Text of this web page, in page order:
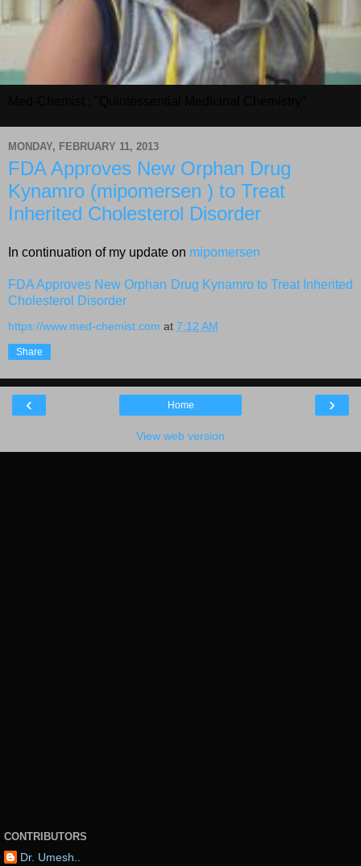
MONDAY, FEBRUARY 11, 2013
FDA Approves New Orphan Drug
Kynamro (mipomersen ) to Treat
Inherited Cholesterol Disorder
In continuation of my update on mipomersen
FDA Approves New Orphan Drug Kynamro to Treat Inherited
Cholesterol Disorder
https://www.med-chemist.com at 7:12 AM
Share
‹ ›
Home
View web version
CONTRIBUTORS
Dr. Umesh..